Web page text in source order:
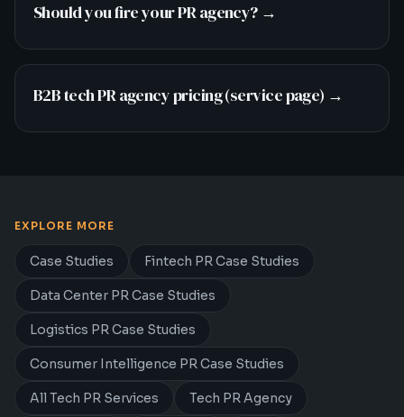
Should you fire your PR agency?→
B2B tech PR agency pricing (service page) →
EXPLORE MORE
Case Studies Fintech PR Case Studies
Data Center PR Case Studies
Logistics PR Case Studies
Consumer Intelligence PR Case Studies
All Tech PR Services Tech PR Agency